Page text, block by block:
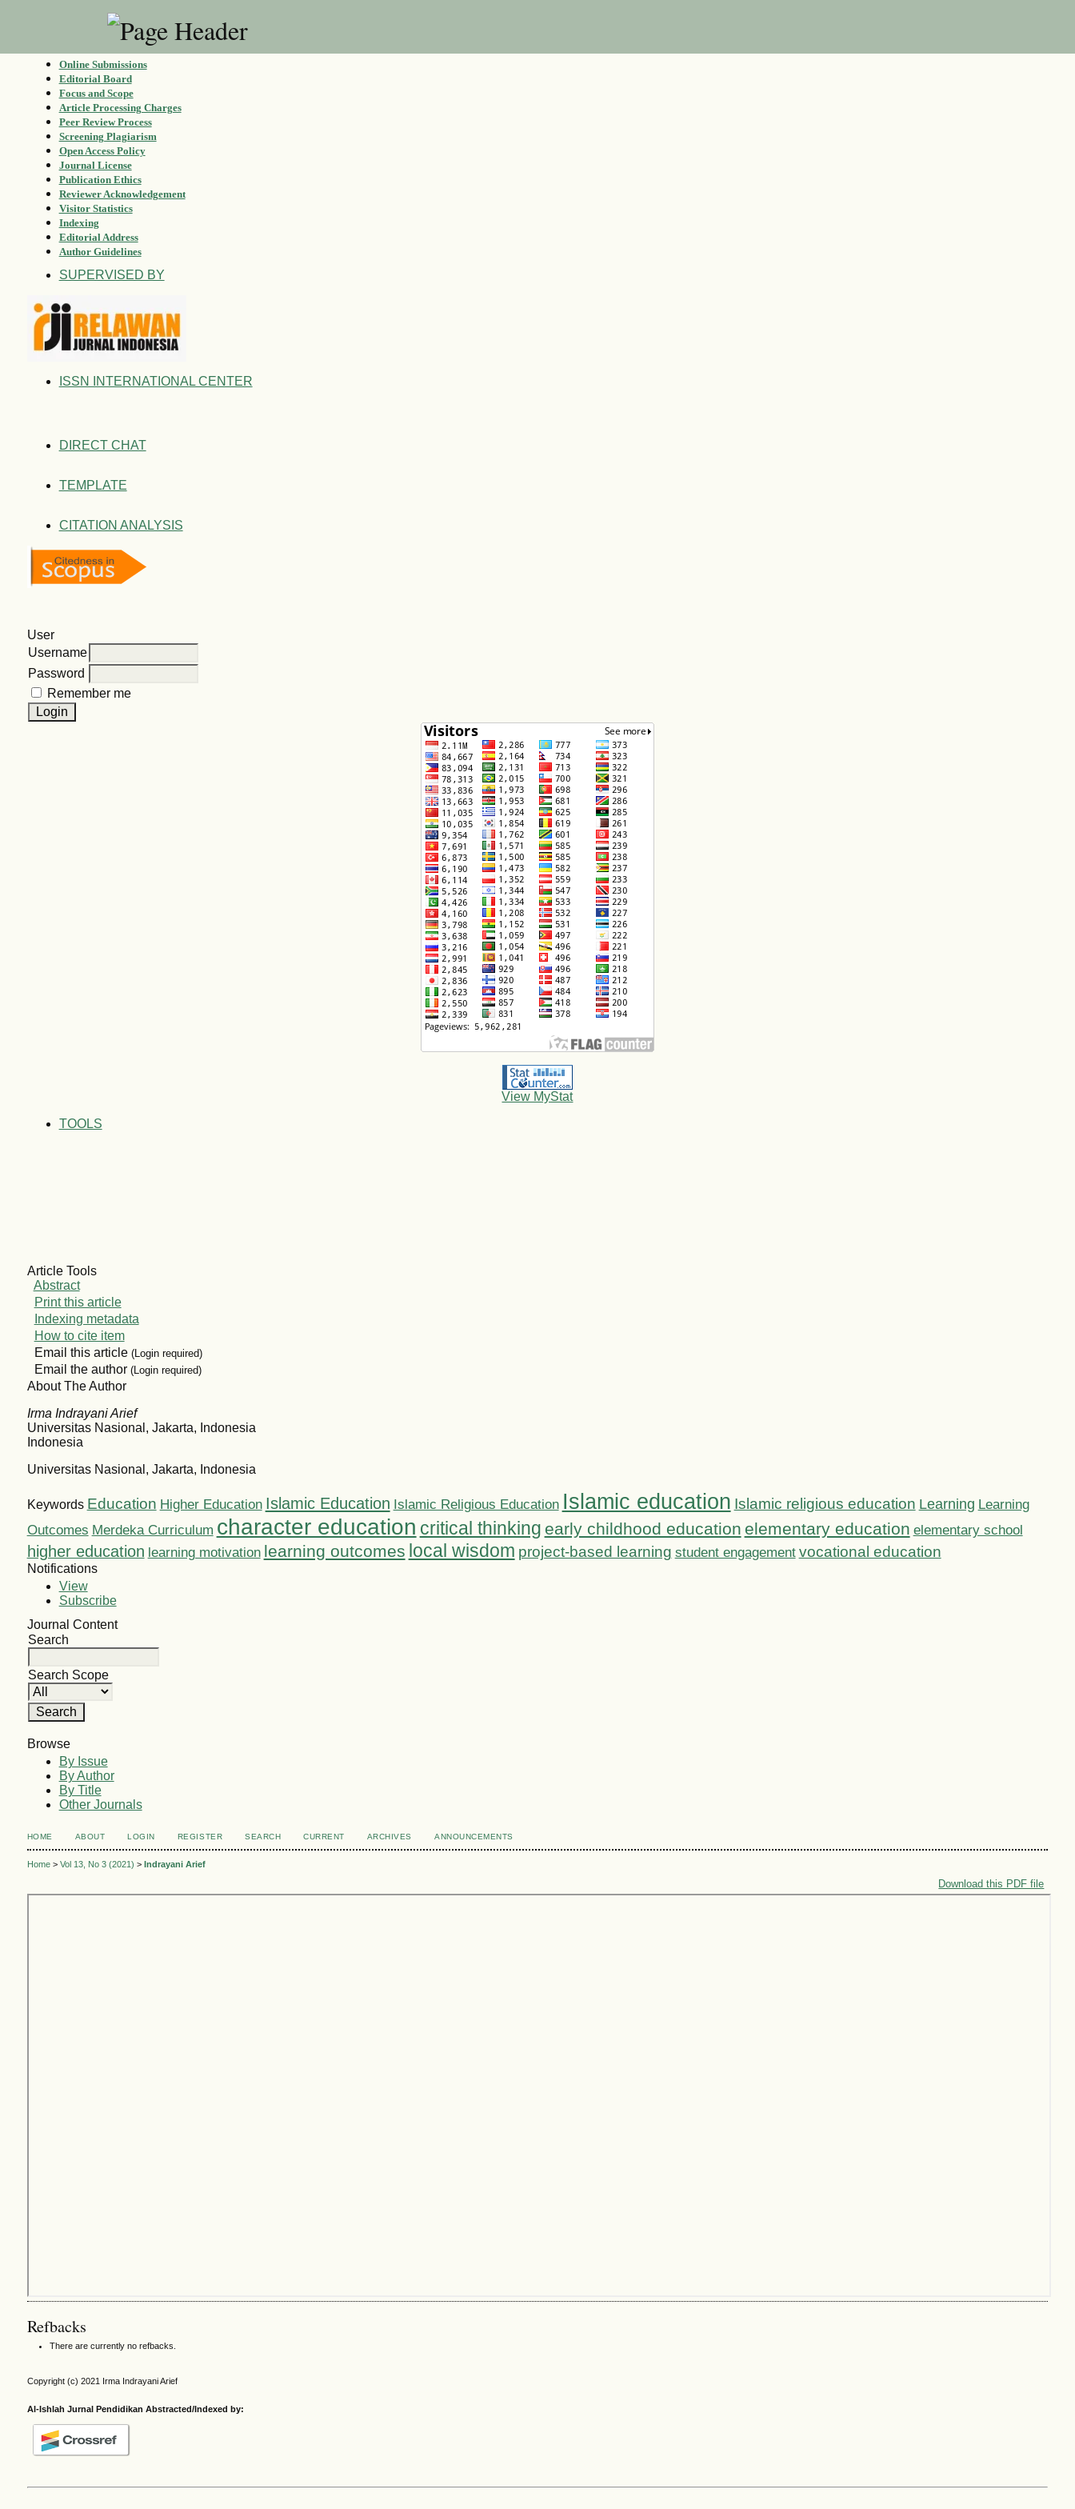
Online Submissions
Editorial Board
Focus and Scope
Article Processing Charges
Peer Review Process
Screening Plagiarism
Open Access Policy
Journal License
Publication Ethics
Reviewer Acknowledgement
Visitor Statistics
Indexing
Editorial Address
Author Guidelines
SUPERVISED BY
ISSN INTERNATIONAL CENTER
DIRECT CHAT
TEMPLATE
CITATION ANALYSIS
User
Username
Password
Remember me
View MyStat
TOOLS
Article Tools
Abstract
Print this article
Indexing metadata
How to cite item
Email this article (Login required)
Email the author (Login required)
About The Author
Irma Indrayani Arief
Universitas Nasional, Jakarta, Indonesia
Indonesia
Universitas Nasional, Jakarta, Indonesia
Keywords Education Higher Education Islamic Education Islamic Religious Education Islamic education Islamic religious education Learning Learning
Outcomes Merdeka Curriculum character education critical thinking early childhood education elementary education elementary school
higher education learning motivation learning outcomes local wisdom project-based learning student engagement vocational education
Notifications
View
Subscribe
Journal Content
Search
Search Scope
Browse
By Issue
By Author
By Title
Other Journals
HOME ABOUT LOGIN REGISTER SEARCH CURRENT ARCHIVES ANNOUNCEMENTS
Home> Vol 13, No 3 (2021) > Indrayani Arief
Download this PDF file
Refbacks
There are currently no refbacks.
Copyright (c) 2021 Irma Indrayani Arief
Al-Ishlah Jurnal Pendidikan Abstracted/Indexed by: